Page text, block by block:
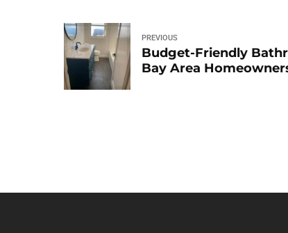
PREVIOUS
Budget-Friendly
Bay Area